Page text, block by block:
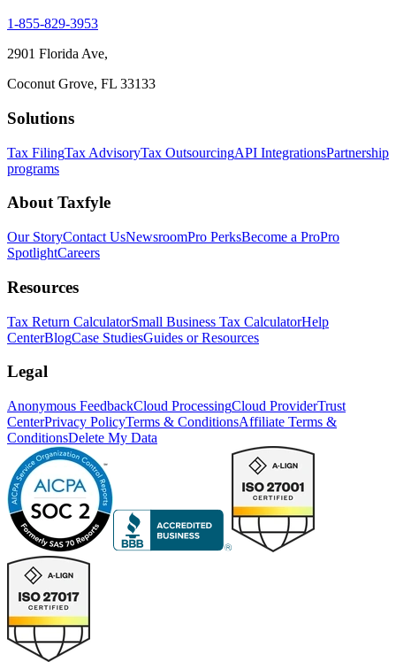
1-855-829-3953
2901 Florida Ave,
Coconut Grove, FL 33133
Solutions
Tax FilingTax AdvisoryTax OutsourcingAPI IntegrationsPartnership
programs
About Taxfyle
Our StoryContact UsNewsroomPro PerksBecome a ProPro
SpotlightCareers
Resources
Tax Return CalculatorSmall Business Tax CalculatorHelp
CenterBlogCase StudiesGuides or Resources
Legal
Anonymous FeedbackCloud ProcessingCloud ProviderTrust
CenterPrivacy PolicyTerms & ConditionsAffiliate Terms &
ConditionsDelete My Data